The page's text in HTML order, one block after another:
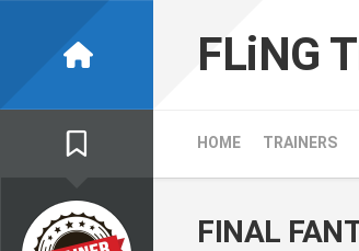
FLiNG
HOME TRAINERS
FINAL